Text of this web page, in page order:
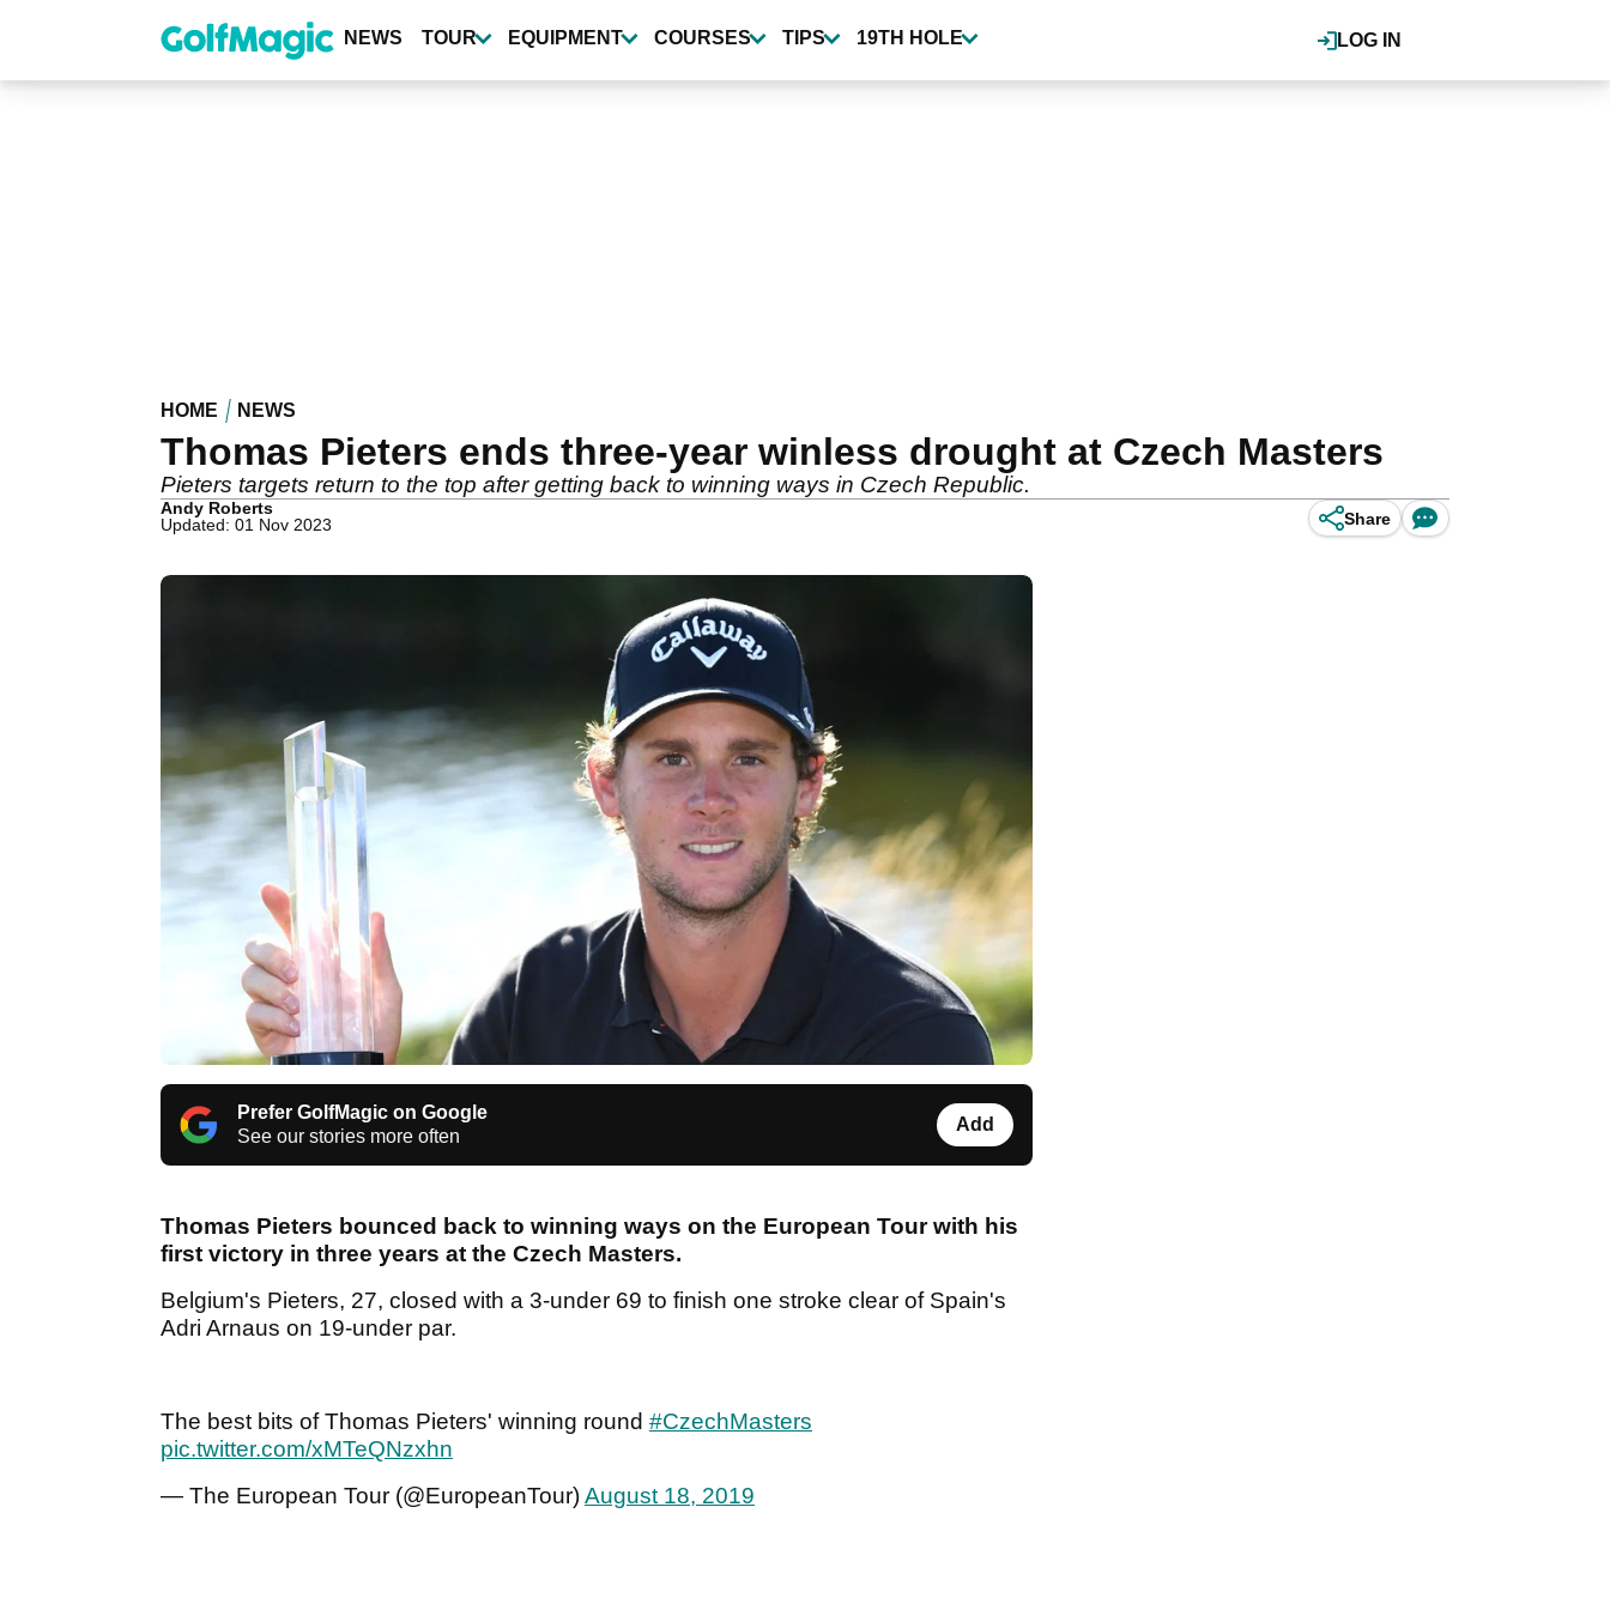
content
LOG IN
NEWS TOUR EQUIPMENT COURSES TIPS 19TH HOLE
HOME NEWS
Thomas Pieters ends three-year winless drought at Czech Masters
Pieters targets return to the top after getting back to winning ways in Czech Republic.
Andy Roberts
Updated: 01 Nov 2023
Share
Prefer GolfMagic on Google
See our stories more often
Add
Thomas Pieters bounced back to winning ways on the European Tour with his
first victory in three years at the Czech Masters.
Belgium's Pieters, 27, closed with a 3-under 69 to finish one stroke clear of Spain's
Adri Arnaus on 19-under par.
The best bits of Thomas Pieters' winning round #CzechMasters
pic.twitter.com/xMTeQNzxhn
— The European Tour (@EuropeanTour)August 18, 2019